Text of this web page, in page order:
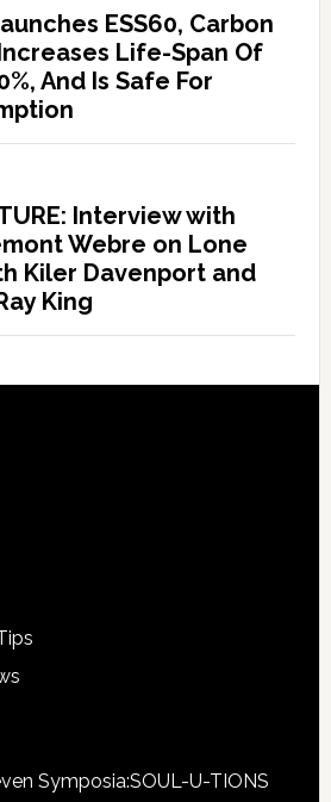
ESS60, Carbon
Life-Span Of
And Is Safe For
Interview with
Webre on Lone
Kiler Davenport and
King
Symposia:SOUL-U-TIONS